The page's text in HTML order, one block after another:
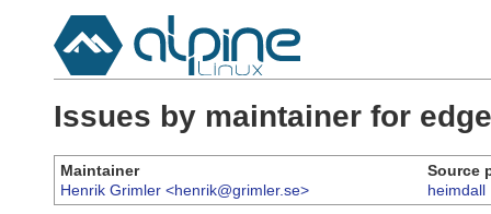
Issues by maintainer for
Maintainer
Source
Henrik Grimler <henrik@grimler.se>
heimdall